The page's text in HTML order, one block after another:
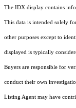
The IDX display contains
This data is intended solely
other purposes except to
displayed is typically
Buyers are responsible for
conduct their own
Listing Agent may have